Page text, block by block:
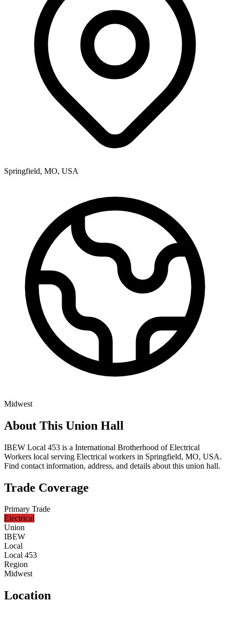
Springfield, MO, USA
Midwest
About This Union Hall
IBEW Local 453 is a International Brotherhood of Electrical
Workers local serving Electrical workers in Springfield, MO, USA.
Find contact information, address, and details about this union hall.
Trade Coverage
Primary Trade
Electrical
Union
IBEW
Local
Local 453
Region
Midwest
Location